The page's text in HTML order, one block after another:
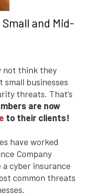
and Mid-
not think they
businesses
threats. That’s
are now
to their clients!
have worked
Company
cyber insurance
common threats